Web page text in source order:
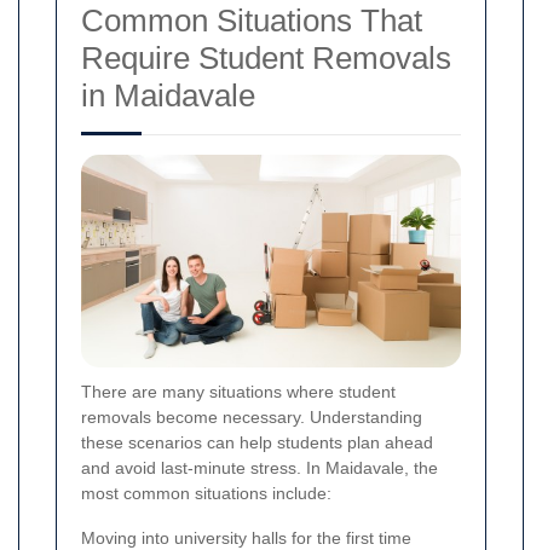
Common Situations That
Require Student Removals
in Maidavale
There are many situations where student
removals become necessary. Understanding
these scenarios can help students plan ahead
and avoid last-minute stress. In Maidavale, the
most common situations include:
Moving into university halls for the first time